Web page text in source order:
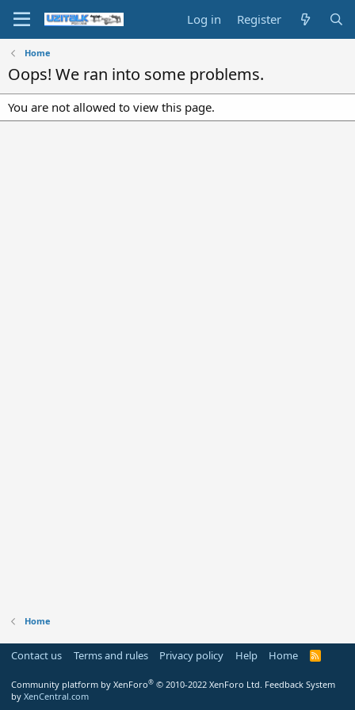
Log in Register
Home
Oops! We ran into some problems.
You are not allowed to view this page.
Home
Contact us Terms and rules Privacy policy Help Home
R
Community platform by XenForo® © 2010-2022 XenForo Ltd. Feedback System
by XenCentral.com